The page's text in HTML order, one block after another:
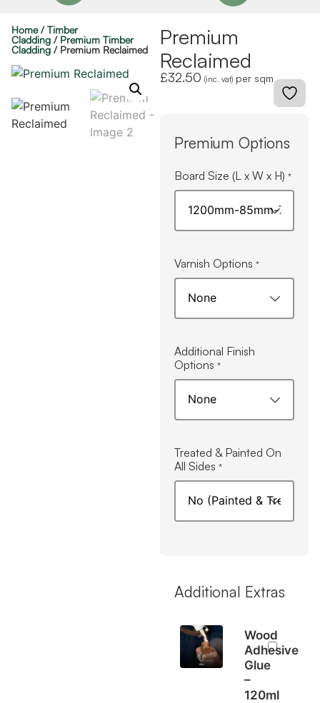
Home/Timber
Cladding / Premium Timber
Cladding / Premium Reclaimed
Premium
Reclaimed
£32.50 (inc. vat) per sqm
Premium Options
Board Size (L x W x H) *
Varnish Options *
Additional Finish
Options *
Treated & Painted On
All Sides *
Additional Extras
Wood
Adhesive
Glue
–
120ml